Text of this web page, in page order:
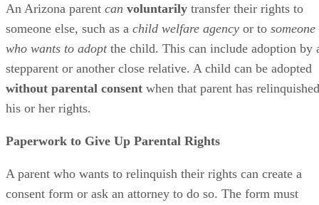
An Arizona parent can voluntarily transfer their rights to
someone else, such as a child welfare agency or to someone
who wants to adoptthe child. This can include adoption by
stepparent or another close relative. A child can be adopted
without parental consent when that parent has relinquished
his or her rights.
Paperwork to Give Up Parental Rights
A parent who wants to relinquish their rights can create a
consent form or ask an attorney to do so. The form must